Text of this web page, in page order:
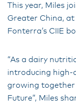
This year, Miles
Greater China,
Fonterra’s CIIE
“As a dairy
introducing high-
growing together
Future”, Miles